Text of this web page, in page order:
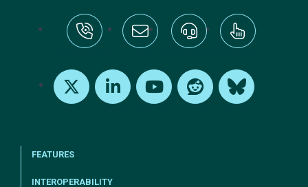
FEATURES
INTEROPERABILITY